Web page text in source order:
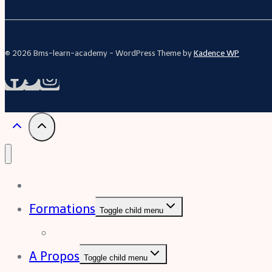
© 2026 Bms-learn-academy - WordPress Theme by Kadence WP
Formations Toggle child menu
A Propos Toggle child menu